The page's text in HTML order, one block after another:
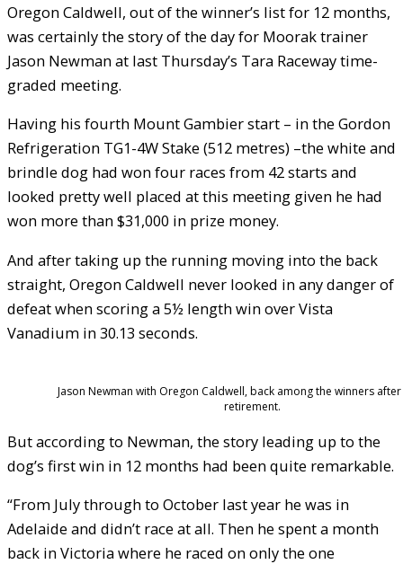
Oregon Caldwell, out of the winner’s list for 12 months,
was certainly the story of the day for Moorak trainer
Jason Newman at last Thursday’s Tara Raceway time-
graded meeting.
Having his fourth Mount Gambier start – in the Gordon
Refrigeration TG1-4W Stake (512 metres) –the white and
brindle dog had won four races from 42 starts and
looked pretty well placed at this meeting given he had
won more than $31,000 in prize money.
And after taking up the running moving into the back
straight, Oregon Caldwell never looked in any danger of
defeat when scoring a 5½ length win over Vista
Vanadium in 30.13 seconds.
Jason Newman with Oregon Caldwell, back among the winners
retirement.
But according to Newman, the story leading up to the
dog’s first win in 12 months had been quite remarkable.
“From July through to October last year he was in
Adelaide and didn’t race at all. Then he spent a month
back in Victoria where he raced on only the one